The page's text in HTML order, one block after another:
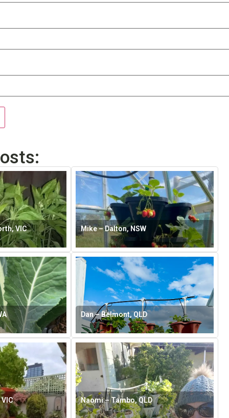
VIC Mike – Dalton, NSW
Dan – Belmont, QLD
Naomi – Tambo, QLD